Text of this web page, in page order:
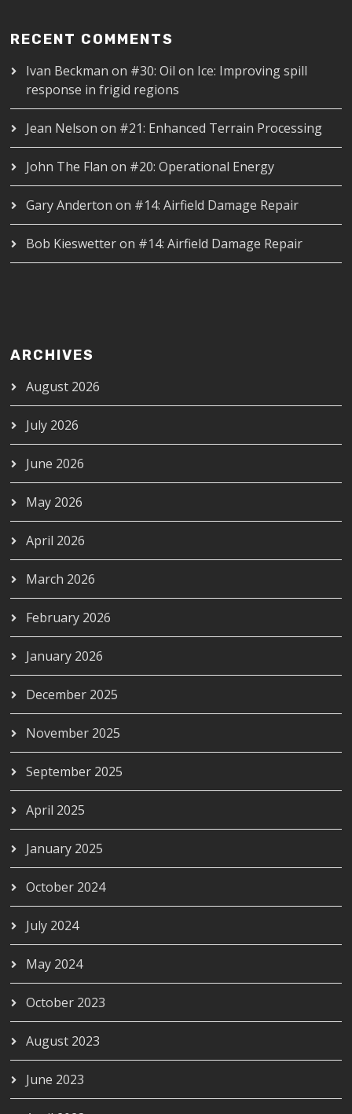
RECENT COMMENTS
Ivan Beckman on #30: Oil on Ice: Improving spill
response in frigid regions
Jean Nelson on #21: Enhanced Terrain Processing
John The Flan on #20: Operational Energy
Gary Anderton on #14: Airfield Damage Repair
Bob Kieswetteron #14: Airfield Damage Repair
ARCHIVES
August 2026
July 2026
June 2026
May 2026
April 2026
March 2026
February 2026
January 2026
December 2025
November 2025
September 2025
April 2025
January 2025
October 2024
July 2024
May 2024
October 2023
August 2023
June 2023